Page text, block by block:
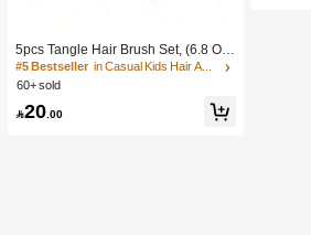
5pcs Tangle Hair Brush Set, (6.8 Oz/
200ml) Continuous Fine Mist Spray
Bottle, Unicorn Cartoon Detangling
Brush, Suitable For Hairstyling, Hair
#5 Bestseller
in Casual Kids Hair Accessories
60+ sold
20 .00